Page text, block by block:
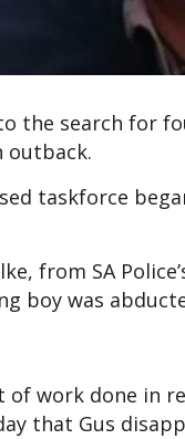
the search for
outback.
taskforce
from SA
boy was
of work done in
that Gus